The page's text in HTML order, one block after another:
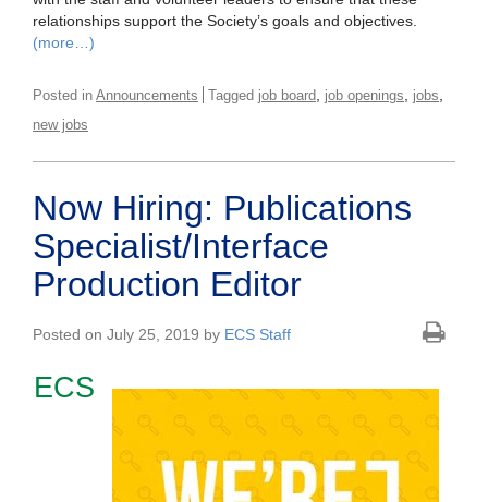
relationships support the Society’s goals and objectives.
(more…)
Posted in Announcements Tagged job board job openings jobs
new jobs
Now Hiring: Publications
Specialist/Interface
Production Editor
Posted on July 25, 2019 by ECS Staff
ECS